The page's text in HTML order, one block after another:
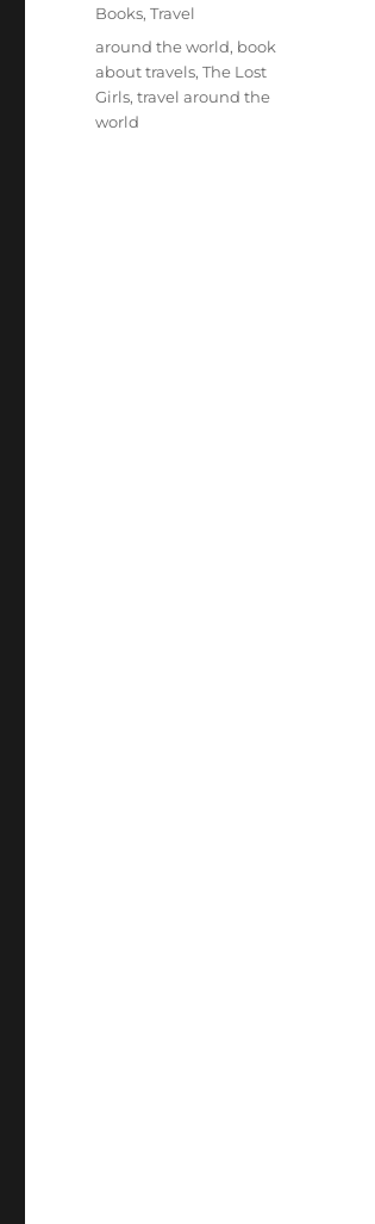
Categories
Books,Travel
Tags
around the world, book
about travels,The Lost
Girls,travel around the
world